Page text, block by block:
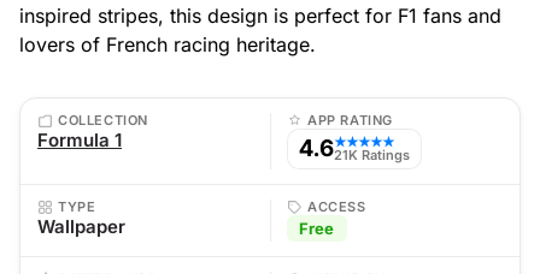
inspired stripes, this design is perfect for F1 fans and
lovers of French racing heritage.
COLLECTION
Formula 1
APP RATING
4.6★★★★★
21K Ratings
TYPE
Wallpaper
ACCESS
Free